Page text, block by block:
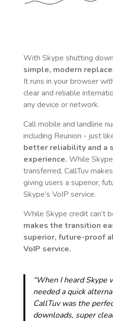
With Skype shutting
simple, modern
It runs in your browser
clear and reliable
any device or network.
Call mobile and landline
including Reunion - just
better reliability and a
experience. While
transferred, CallTuv
giving users a superior,
Skype’s VoIP service.
While Skype credit can’t
makes the transition
superior, future-proof
VoIP service.
“When I heard Skype
needed a quick
CallTuv was the
downloads, super